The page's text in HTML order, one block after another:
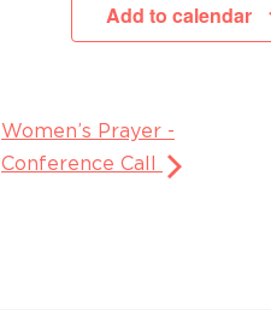
Add to calendar
Women’s Prayer -
Conference Call